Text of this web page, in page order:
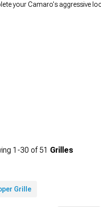
your Camaro's aggressive
1-30 of 51 Grilles
Grille